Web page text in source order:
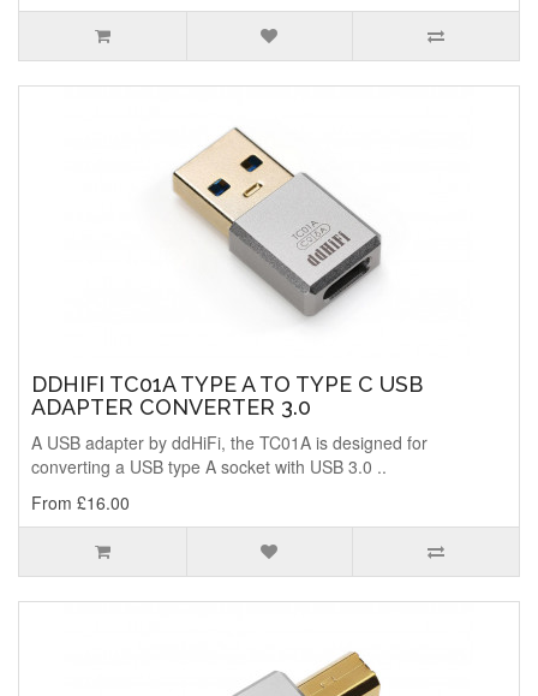
DDHIFI TC01A TYPE A TO TYPE C USB
ADAPTER CONVERTER 3.0
A USB adapter by ddHiFi, the TC01A is designed for
converting a USB type A socket with USB 3.0 ..
From £16.00